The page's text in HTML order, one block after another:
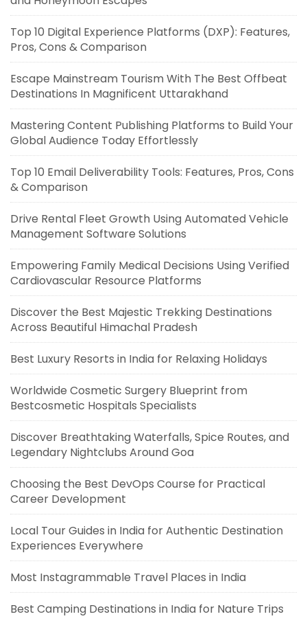
Top 10 Digital Experience Platforms (DXP): Features,
Pros, Cons & Comparison
Escape Mainstream Tourism With The Best Offbeat
Destinations In Magnificent Uttarakhand
Mastering Content Publishing Platforms to Build Your
Global Audience Today Effortlessly
Top 10 Email Deliverability Tools: Features, Pros, Cons
& Comparison
Drive Rental Fleet Growth Using Automated Vehicle
Management Software Solutions
Empowering Family Medical Decisions Using Verified
Cardiovascular Resource Platforms
Discover the Best Majestic Trekking Destinations
Across Beautiful Himachal Pradesh
Best Luxury Resorts in India for Relaxing Holidays
Worldwide Cosmetic Surgery Blueprint from
Bestcosmetic Hospitals Specialists
Discover Breathtaking Waterfalls, Spice Routes, and
Legendary Nightclubs Around Goa
Choosing the Best DevOps Course for Practical
Career Development
Local Tour Guides in India for Authentic Destination
Experiences Everywhere
Most Instagrammable Travel Places in India
Best Camping Destinations in India for Nature Trips